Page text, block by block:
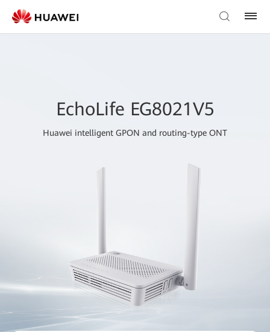
EchoLife EG8021V5
Huawei intelligent GPON and routing-type ONT